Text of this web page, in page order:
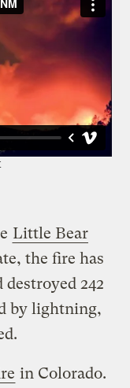
Little Bear
the fire has
242
by lightning,
in Colorado.